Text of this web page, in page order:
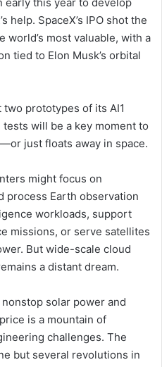
help. SpaceX’s IPO shot the
world’s most valuable, with a
tied to Elon Musk’s orbital
prototypes of its AI1
will be a key moment to
just floats away in space.
might focus on
process Earth observation
workloads, support
missions, or serve satellites
But wide-scale cloud
a distant dream.
solar power and
is a mountain of
challenges. The
but several revolutions in